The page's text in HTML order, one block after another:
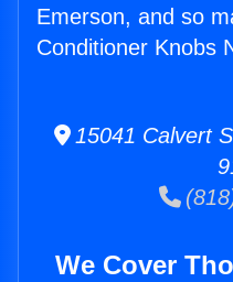
Emerson, and so
Conditioner Knobs
15041 Calvert
We Cover